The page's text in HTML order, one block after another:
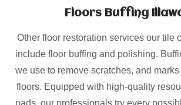
Floors Buffing
Other floor restoration services our tile
include floor buffing and polishing.
we use to remove scratches, and
floors. Equipped with high-quality
pads, our professionals try every